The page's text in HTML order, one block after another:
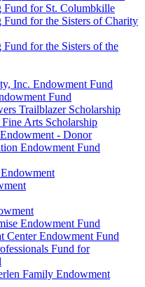
Fund for St. Columbkille
for the Sisters of Charity
for the Sisters of the
Inc. Endowment Fund
Fund
Trailblazer Scholarship
Arts Scholarship
- Donor
Endowment Fund
Endowment Fund
Center Endowment Fund
Fund for
Family Endowment